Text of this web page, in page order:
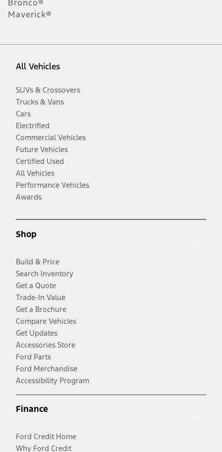
Bronco®
Maverick®
All Vehicles
SUVs & Crossovers
Trucks & Vans
Cars
Electrified
Commercial Vehicles
Future Vehicles
Certified Used
All Vehicles
Performance Vehicles
Awards
Shop
Build & Price
Search Inventory
Get a Quote
Trade-In Value
Get a Brochure
Compare Vehicles
Get Updates
Accessories Store
Ford Parts
Ford Merchandise
Accessibility Program
Finance
Ford Credit Home
Why Ford Credit